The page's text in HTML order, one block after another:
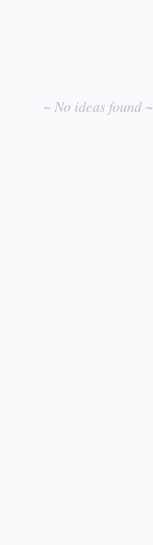
~ No ideas found ~